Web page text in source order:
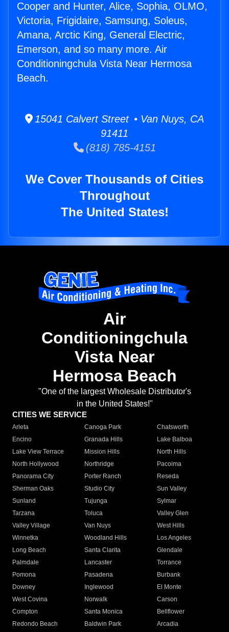
Cooper and Hunter, Alice, Sophia, OLMO,
Victoria, Frigidaire, Samsung, Soleus,
Amana, Arctic King, General Electric,
Emerson, and so many more. Air
Conditioningchula Vista Near Hermosa
Beach.
15041 Calvert Street • Van Nuys, CA
91411
(818) 785-4151
We Cover Thousands of Cities
Throughout
The United States!
Air
Conditioningchula
Vista Near
Hermosa Beach
"One of the largest Wholesale Distributor's
in the United States!"
CITIES WE SERVICE
Arleta Canoga Park
Chatsworth
Encino
Granada Hills
Lake Balboa
Lake View Terrace
Mission Hills
North Hills
North Hollywood
Northridge
Pacoima
Panorama City
Porter Ranch
Reseda
Sherman Oaks
Studio City
Sun Valley
Sunland
Tujunga
Sylmar
Tarzana
Toluca
Valley Glen
Valley Village
Van Nuys
West Hills
Winnetka
Woodland Hills
Los Angeles
Long Beach
Santa Clarita
Glendale
Palmdale
Lancaster
Torrance
Pomona
Pasadena
Burbank
Downey
Inglewood
El Monte
West Covina
Norwalk
Carson
Compton
Santa Monica
Bellflower
Redondo Beach
Baldwin Park Arcadia